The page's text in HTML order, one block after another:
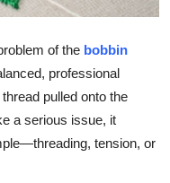
of the bobbin
professional
pulled onto the
a serious issue, it
tension, or